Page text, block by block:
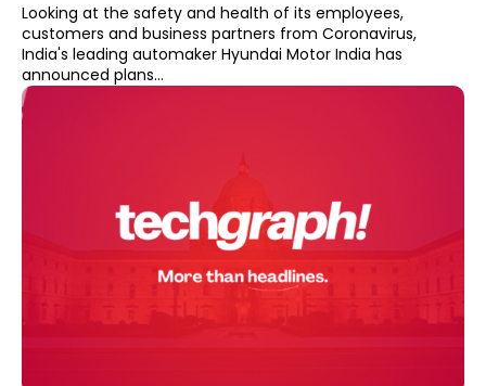
Looking at the safety and health of its employees,
customers and business partners from Coronavirus,
India's leading automaker Hyundai Motor India has
announced plans...